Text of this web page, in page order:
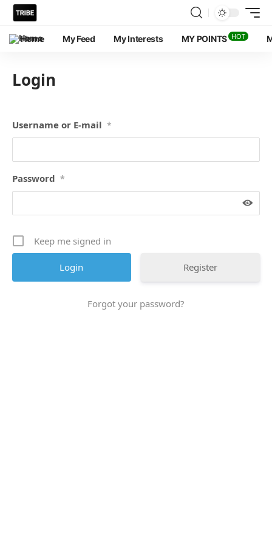
Home My Feed My Interests MY POINTS HOT
Login
Username or E-mail *
Password *
Keep me signed in
Register
Forgot your password?